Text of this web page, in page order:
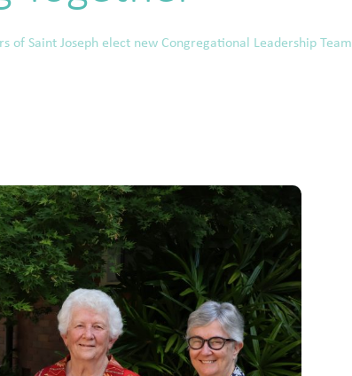
of Saint Joseph elect new Congregational Leadership Team